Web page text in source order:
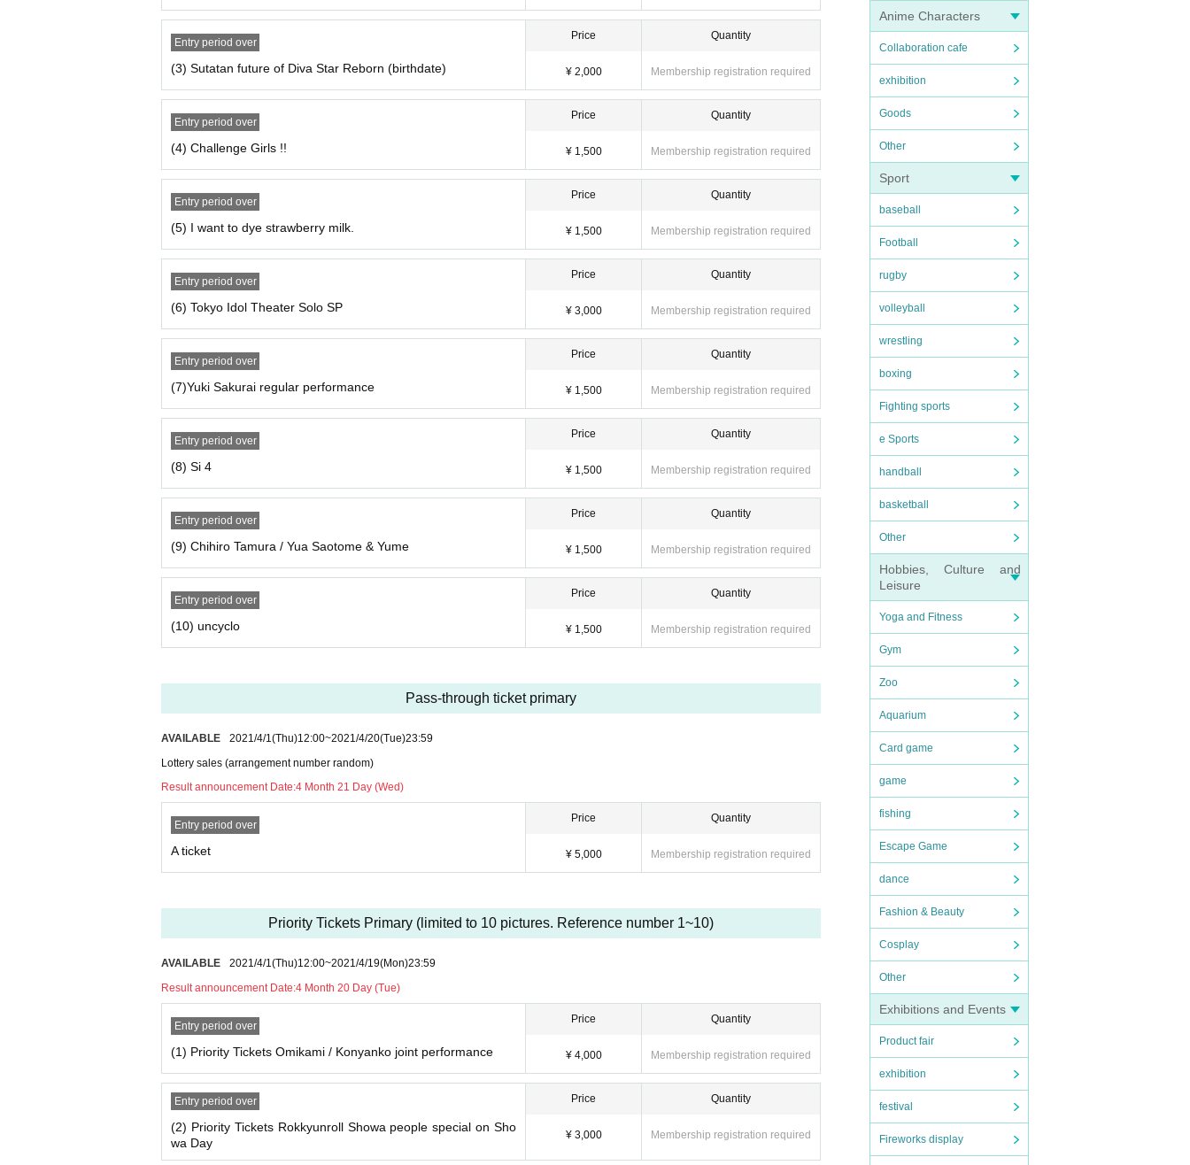
Anime Characters
Collaboration cafe
exhibition
Goods
Other
Sport
baseball
Football
rugby
volleyball
wrestling
boxing
Fighting sports
e Sports
handball
basketball
Other
Hobbies, Culture and
Leisure
Yoga and Fitness
Gym
Zoo
Aquarium
Card game
game
fishing
Escape Game
dance
Fashion & Beauty
Cosplay
Other
Exhibitions and Events
Product fair
exhibition
festival
Fireworks display
Doors open 14: 10 / Starts 14:25 I want to dye the strawberry milk color.
Doors open 15: 00 / Starts 15:15 Tokyo Idol Theater Solo SP (70 minutes)
Doors open 16: 40 / Starts 16:55 Yune Sakurai Regular performances
Doors open 17: 30 / Starts 17: 45 Si ☆ 4
Doors open 18: 20 / Start 18:30 Chihiro Tamura / Yua Saotome & Yume
Doors open 19: 05 / Starts 19:15 uncyclo
With kyash Tickets You can purchase it. It is recommended as it is easy to register and charge.
https://kyash.co/
Entry period over
(3) Sutatan future of Diva Star Reborn (birthdate)
Price
¥ 2,000
Quantity
Membership registration required
Entry period over
(4) Challenge Girls !!
Price
¥ 1,500
Quantity
Membership registration required
Entry period over
(5) I want to dye strawberry milk.
Price
¥ 1,500
Quantity
Membership registration required
Entry period over
(6) Tokyo Idol Theater Solo SP
Price
¥ 3,000
Quantity
Membership registration required
Entry period over
(7)Yuki Sakurai regular performance
Price
¥ 1,500
Quantity
Membership registration required
Entry period over
(8) Si 4
Price
¥ 1,500
Quantity
Membership registration required
Entry period over
(9) Chihiro Tamura / Yua Saotome & Yume
Price
¥ 1,500
Quantity
Membership registration required
Entry period over
(10) uncyclo
Price
¥ 1,500
Quantity
Membership registration required
Pass-through ticket primary
AVAILABLE 2021/4/1(Thu)12:00~2021/4/20(Tue)23:59
Lottery sales (arrangement number random)
Result announcement Date:4 Month 21 Day (Wed)
Entry period over
A ticket
Price
¥ 5,000
Quantity
Membership registration required
Priority Tickets Primary (limited to 10 pictures. Reference number 1~10)
AVAILABLE 2021/4/1(Thu)12:00~2021/4/19(Mon)23:59
Result announcement Date:4 Month 20 Day (Tue)
Entry period over
(1) Priority Tickets Omikami / Konyanko joint performance
Price
¥ 4,000
Quantity
Membership registration required
Entry period over
(2) Priority Tickets Rokkyunroll Showa people special on Sho
wa Day
Price
¥ 3,000
Quantity
Membership registration required